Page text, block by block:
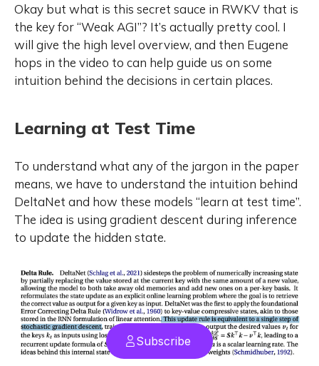
Okay but what is this secret sauce in RWKV that is
the key for “Weak AGI”? It’s actually pretty cool. I
will give the high level overview, and then Eugene
hops in the video to can help guide us on some
intuition behind the decisions in certain places.
Learning at Test Time
To understand what any of the jargon in the paper
means, we have to understand the intuition behind
DeltaNet and how these models “learn at test time”.
The idea is using gradient descent during inference
to update the hidden state.
Subscribe